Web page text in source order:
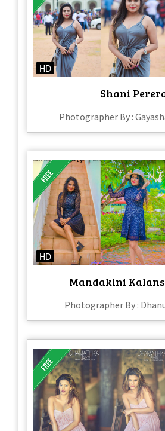
HD
Shani
Photographer By :
HD
Mandakini
Photographer By :